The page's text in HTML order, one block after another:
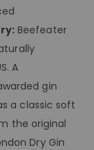
Beefeater
A
gin
a classic soft
the original
Dry Gin